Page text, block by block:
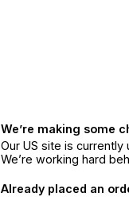
We’re making some
Our US site is
We’re working hard
Already placed an